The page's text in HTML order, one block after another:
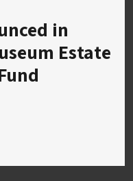
in
Estate